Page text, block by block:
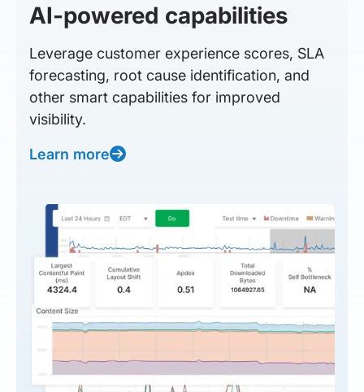
AI-powered capabilities
Leverage customer experience scores, SLA
forecasting, root cause identification, and
other smart capabilities for improved
visibility.
Learn more